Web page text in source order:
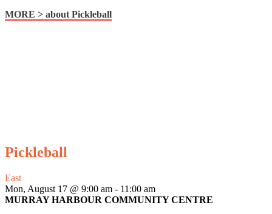
MORE > about Pickleball
Pickleball
East
Mon, August 17 @ 9:00 am - 11:00 am
MURRAY HARBOUR COMMUNITY CENTRE